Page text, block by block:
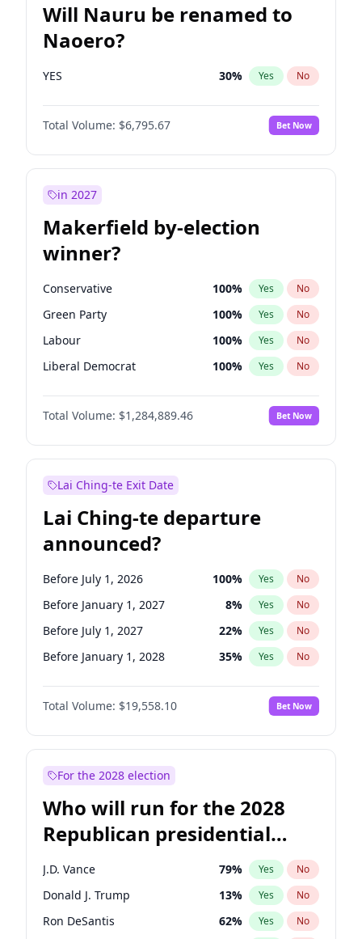
Will Nauru be renamed to
Naoero?
YES 30% Yes No
Total Volume: $6,795.67 Bet Now
in 2027
Makerfield by-election
winner?
Conservative 100% Yes No
Green Party 100% Yes No
Labour 100% Yes No
Liberal Democrat 100% Yes No
Reform UK 100%
Restore Britain No
Total Volume: $1,284,889.46 Bet Now
Lai Ching-te Exit Date
Lai Ching-te departure
announced?
Before July 1, 2026 100% Yes No
Before January 1, 2027 8% Yes No
Before July 1, 2027 22% Yes No
Before January 1, 2028 35% Yes No
Total Volume: $19,558.10 Bet Now
For the 2028 election
Who will run for the 2028
Republican presidential
nomination?
J.D. Vance 79% Yes No
Donald J. Trump 13% Yes No
Ron DeSantis 62% Yes No